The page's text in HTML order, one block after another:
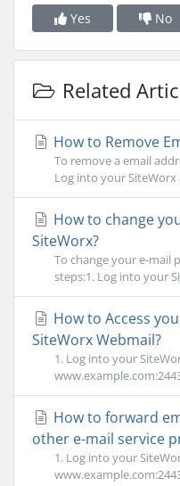
Yes No
Related
How to Remove
To remove a email
Log into your SiteWorx
How to change
SiteWorx?
To change your e-mail
steps:1. Log into your
How to Access
SiteWorx Webmail?
1. Log into your
How to forward
other e-mail service
1. Log into your